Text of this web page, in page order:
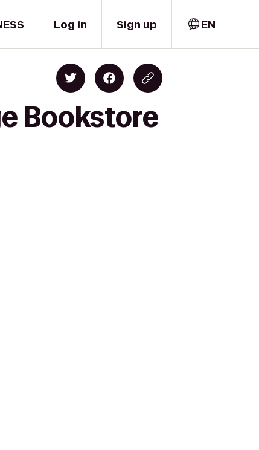
Log in Sign up EN
Bookstore